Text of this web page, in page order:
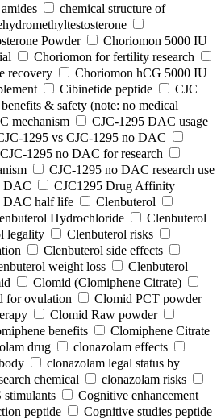
chemical structure of
Powder
Choriomon 5000 IU
Choriomon for fertility research
recovery
Choriomon hCG 5000 IU
Cibinetide peptide
CJC
& safety (note: no medical
mechanism
CJC-1295 DAC usage
1295 vs CJC-1295 no DAC
CJC‑1295 no DAC for research
CJC‑1295 no DAC research use
DAC
CJC1295 Drug Affinity
DAC half life
Clenbuterol
Hydrochloride
Clenbuterol
legality
Clenbuterol risks
Clenbuterol side effects
weight loss
Clenbuterol
Clomid (Clomiphene Citrate)
for ovulation
Clomid PCT powder
Clomid Raw powder
benefits
Clomiphene Citrate
drug
clonazolam effects
clonazolam legal status by
chemical
clonazolam risks
stimulants
Cognitive enhancement
peptide
Cognitive studies peptide